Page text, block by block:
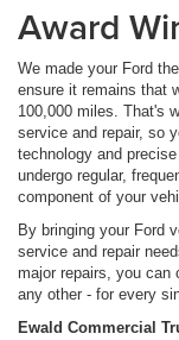
Award
We made your Ford
ensure it remains that
100,000 miles. That's
service and repair, so
technology and
undergo regular,
component of your
By bringing your Ford
service and repair
major repairs, you can
any other - for every
Ewald Commercial